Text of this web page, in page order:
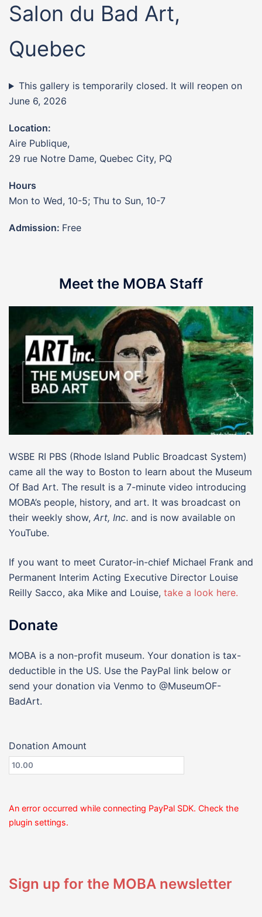
Salon du Bad Art,
Quebec
This gallery is temporarily closed. It will reopen on
June 6, 2026
Location:
Aire Publique,
29 rue Notre Dame, Quebec City, PQ
Hours
Mon to Wed, 10-5; Thu to Sun, 10-7
Admission: Free
Meet the MOBA Staff
WSBE RI PBS (Rhode Island Public Broadcast System)
came all the way to Boston to learn about the Museum
Of Bad Art. The result is a 7-minute video introducing
MOBA’s people, history, and art. It was broadcast on
their weekly show, Art, Inc. and is now available on
YouTube.
If you want to meet Curator-in-chief Michael Frank and
Permanent Interim Acting Executive Director Louise
Reilly Sacco, aka Mike and Louise, take a look here.
Donate
MOBA is a non-profit museum. Your donation is tax-
deductible in the US. Use the PayPal link below or
send your donation via Venmo to @MuseumOF-
BadArt.
Donation Amount
An error occurred while connecting PayPal SDK. Check the
plugin settings.
Sign up for the MOBA newsletter